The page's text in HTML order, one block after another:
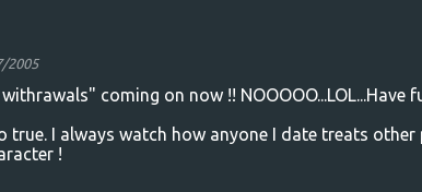
2005
coming on now !! NOOOOO...LOL...Have
true. I always watch how anyone I date treats
!